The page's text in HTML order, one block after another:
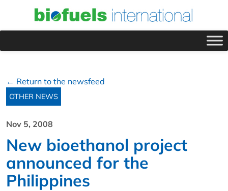
← Return to the newsfeed
OTHER NEWS
Nov 5, 2008
New bioethanol project
announced for the
Philippines